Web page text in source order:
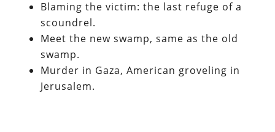
Blaming the victim: the last refuge of a
scoundrel.
Meet the new swamp, same as the old
swamp.
Murder in Gaza, American groveling in
Jerusalem.